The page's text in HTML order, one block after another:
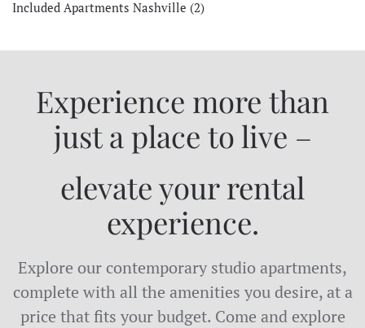
Included Apartments Nashville (2)
Experience more than
just a place to live –
elevate your rental
experience.
Explore our contemporary studio apartments,
complete with all the amenities you desire, at a
price that fits your budget. Come and explore